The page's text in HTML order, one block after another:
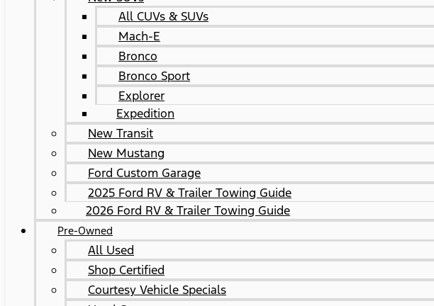
All CUVs & SUVs
Mach-E
Bronco
Bronco Sport
Explorer
Expedition
New Transit
New Mustang
Ford Custom Garage
2025 Ford RV & Trailer Towing Guide
2026 Ford RV & Trailer Towing Guide
Pre-Owned
All Used
Shop Certified
Courtesy Vehicle Specials